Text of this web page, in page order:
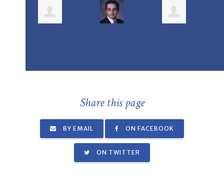
Share this page
BY EMAIL ON FACEBOOK
ON TWITTER